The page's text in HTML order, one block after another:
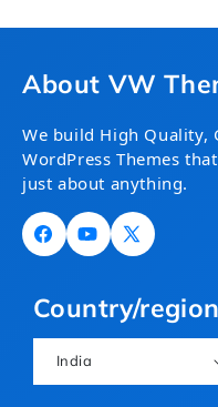
About VW
We build High Quality,
WordPress Themes
just about anything.
FacebookYouTube
X
Country/region
India